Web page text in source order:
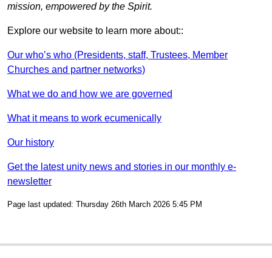
mission, empowered by the Spirit.
Explore our website to learn more about::
Our who’s who (Presidents, staff, Trustees, Member
Churches and partner networks)
What we do and how we are governed
What it means to work ecumenically
Our history
Get the latest unity news and stories in our monthly e-
newsletter
Page last updated: Thursday 26th March 2026 5:45 PM